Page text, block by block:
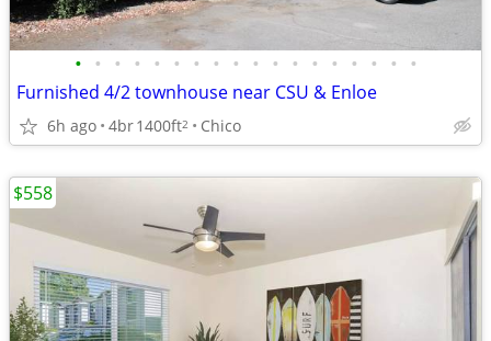
• • • • • • • • • • • • • • • • • •
Furnished 4/2 townhouse near CSU & Enloe
6h ago 4br1400ft2 Chico
$558